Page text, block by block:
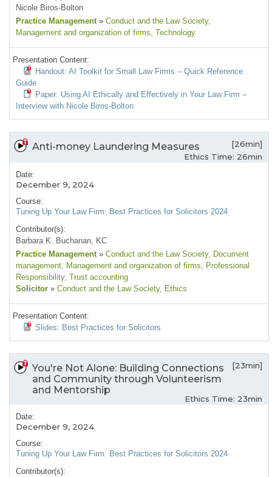
Nicole Biros-Bolton
Practice Management » Conduct and the Law Society,
Management and organization of firms, Technology
Presentation Content:
Handout: AI Toolkit for Small Law Firms – Quick Reference
Guide
Paper: Using AI Ethically and Effectively in Your Law Firm –
Interview with Nicole Biros-Bolton
Anti-money Laundering Measures
[26min]
Ethics Time: 26min
Date:
December 9, 2024
Course:
Tuning Up Your Law Firm: Best Practices for Solicitors 2024
Contributor(s):
Barbara K. Buchanan, KC
Practice Management » Conduct and the Law Society, Document
management, Management and organization of firms, Professional
Responsibility, Trust accounting
Solicitor » Conduct and the Law Society, Ethics
Presentation Content:
Slides: Best Practices for Solicitors
You're Not Alone: Building Connections
and Community through Volunteerism
and Mentorship
[23min]
Ethics Time: 23min
Date:
December 9, 2024
Course:
Tuning Up Your Law Firm: Best Practices for Solicitors 2024
Contributor(s):